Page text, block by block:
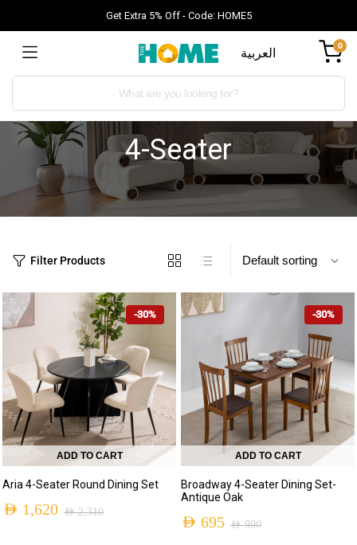
Get Extra 5% Off - Code: HOME5
العربية 0
4-Seater
Filter Products
-30%
ADD TO CART
Aria 4-Seater Round Dining Set
AED2,310
AED 1,620
-30%
ADD TO CART
Broadway 4-Seater Dining Set-
Antique Oak
AED990
AED 695